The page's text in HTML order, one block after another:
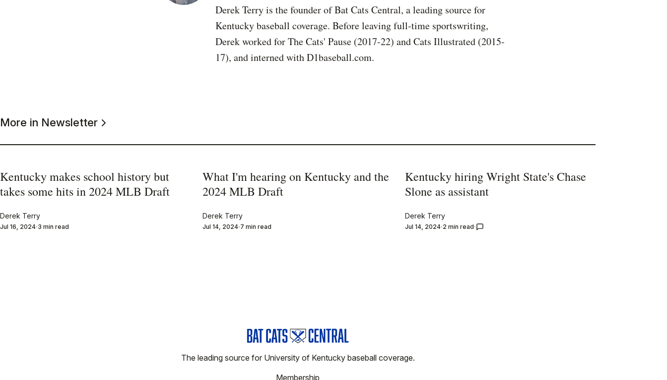
Derek Terry is the founder of Bat Cats Central, a leading source for
Kentucky baseball coverage. Before leaving full-time sportswriting,
Derek worked for The Cats' Pause (2017-22) and Cats Illustrated (2015-
17), and interned with D1baseball.com.
More in Newsletter
Kentucky makes school history but
takes some hits in 2024 MLB Draft
Derek Terry
Jul 16, 2024 3 min read
What I'm hearing on Kentucky and the
2024 MLB Draft
Derek Terry
Jul 14, 2024 7 min read
Kentucky hiring Wright State's Chase
Slone as assistant
Derek Terry
Jul 14, 2024 2 min read
The leading source for University of Kentucky baseball coverage.
Membership